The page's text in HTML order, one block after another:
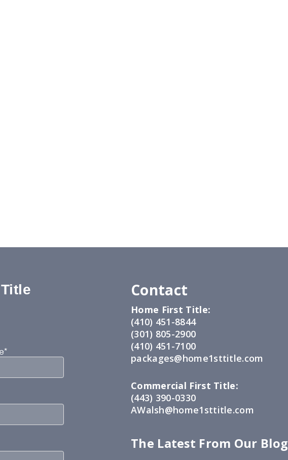
Contact
Home First Title:
(410) 451-8844
(301) 805-2900
(410) 451-7100
packages@home1sttitle.com
Commercial First Title:
(443) 390-0330
AWalsh@home1sttitle.com
The Latest From Our Blog